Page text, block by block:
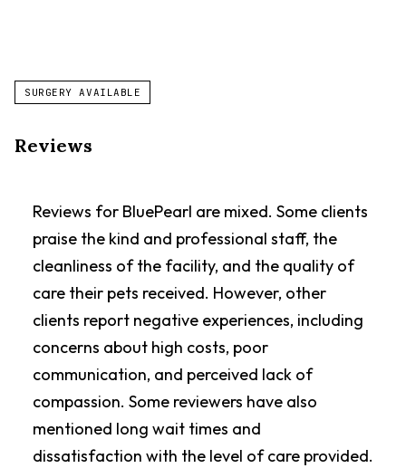
SURGERY AVAILABLE
Reviews
Reviews for BluePearl are mixed. Some clients
praise the kind and professional staff, the
cleanliness of the facility, and the quality of
care their pets received. However, other
clients report negative experiences, including
concerns about high costs, poor
communication, and perceived lack of
compassion. Some reviewers have also
mentioned long wait times and
dissatisfaction with the level of care provided.